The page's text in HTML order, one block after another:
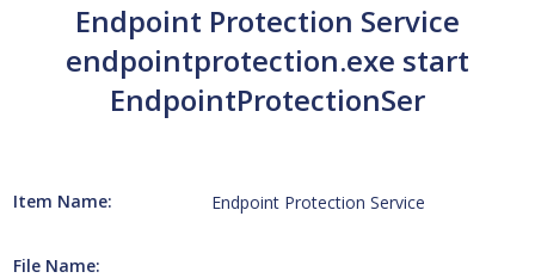
Endpoint Protection Service
endpointprotection.exe start
EndpointProtectionSer
Item Name: Endpoint Protection Service
File Name: